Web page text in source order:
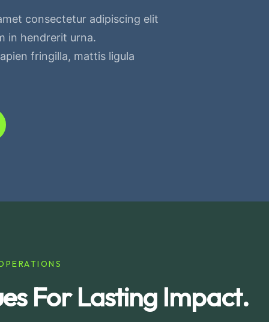
consectetur adipiscing elit
in hendrerit urna.
fringilla, mattis ligula
For Lasting Impact.